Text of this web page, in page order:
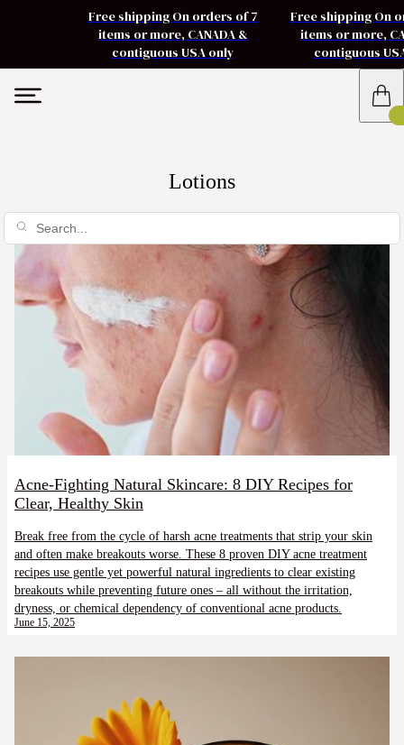
Free shipping On orders of 7
items or more, CANADA &
contiguous USA only
Free shipping On
items or more,
contiguous
Lotions
Acne-Fighting Natural Skincare: 8 DIY Recipes for
Clear, Healthy Skin
Break free from the cycle of harsh acne treatments that strip your skin
and often make breakouts worse. These 8 proven DIY acne treatment
recipes use gentle yet powerful natural ingredients to clear existing
breakouts while preventing future ones – all without the irritation,
dryness, or chemical dependency of conventional acne products.
June 15, 2025